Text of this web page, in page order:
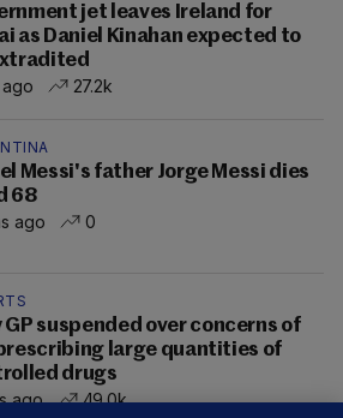
jet leaves Ireland for
as Daniel Kinahan expected to
27.2k
Messi's father Jorge Messi dies
68
ago
0
GP suspended over concerns of
large quantities of
drugs
ago
49.0k